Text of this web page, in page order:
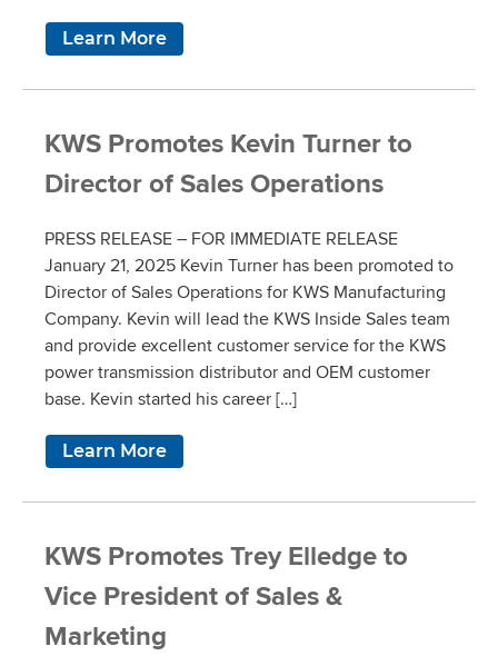
Learn More
KWS Promotes Kevin Turner to
Director of Sales Operations
PRESS RELEASE – FOR IMMEDIATE RELEASE
January 21, 2025 Kevin Turner has been promoted to
Director of Sales Operations for KWS Manufacturing
Company. Kevin will lead the KWS Inside Sales team
and provide excellent customer service for the KWS
power transmission distributor and OEM customer
base. Kevin started his career […]
Learn More
KWS Promotes Trey Elledge to
Vice President of Sales &
Marketing